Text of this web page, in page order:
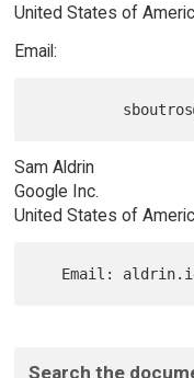
United States of
Email:
Sam Aldrin
Google Inc.
United States of
Search the